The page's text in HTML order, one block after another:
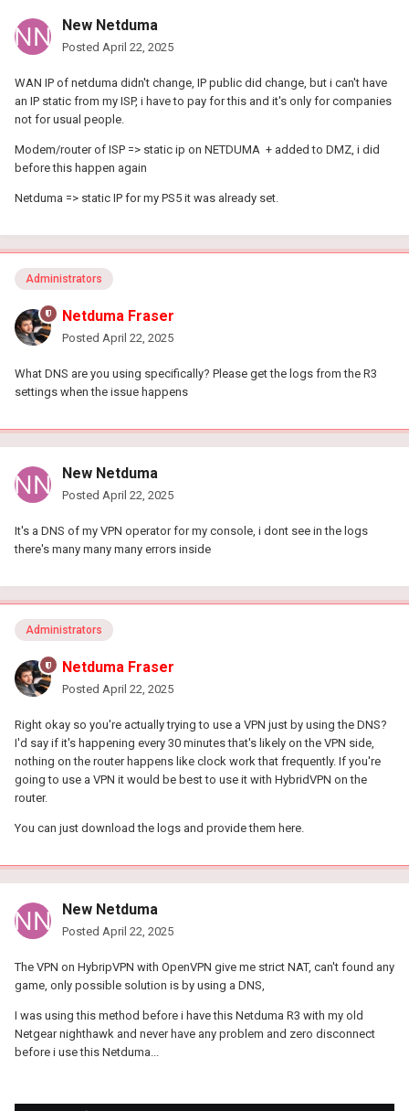
New Netduma
Posted April 22, 2025
WAN IP of netduma didn't change, IP public did change, but i can't have
an IP static from my ISP, i have to pay for this and it's only for companies
not for usual people.
Modem/router of ISP => static ip on NETDUMA + added to DMZ, i did
before this happen again
Netduma => static IP for my PS5 it was already set.
Administrators
Netduma Fraser
Posted April 22, 2025
What DNS are you using specifically? Please get the logs from the R3
settings when the issue happens
New Netduma
Posted April 22, 2025
It's a DNS of my VPN operator for my console, i dont see in the logs
there's many many many errors inside
Administrators
Netduma Fraser
Posted April 22, 2025
Right okay so you're actually trying to use a VPN just by using the DNS?
I'd say if it's happening every 30 minutes that's likely on the VPN side,
nothing on the router happens like clock work that frequently. If you're
going to use a VPN it would be best to use it with HybridVPN on the
router.
You can just download the logs and provide them here.
New Netduma
Posted April 22, 2025
The VPN on HybripVPN with OpenVPN give me strict NAT, can't found any
game, only possible solution is by using a DNS,
I was using this method before i have this Netduma R3 with my old
Netgear nighthawk and never have any problem and zero disconnect
before i use this Netduma...